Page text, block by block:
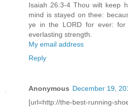
Isaiah 26:3-4 Thou wilt keep
mind is stayed on thee:
ye in the LORD for ever: for
everlasting strength.
My email address
Reply
Anonymous December 19,
[url=http://the-best-running-